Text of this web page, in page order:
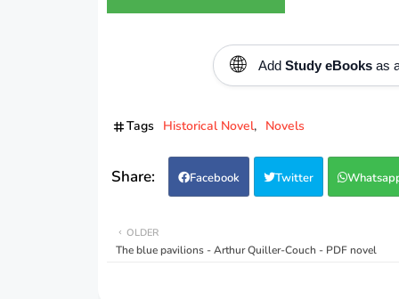
🌐 Add Study eBooksas
Tags Historical Novel Novels
Facebook Twitter
OLDER
The blue pavilions - Arthur Quiller-Couch - PDF novel